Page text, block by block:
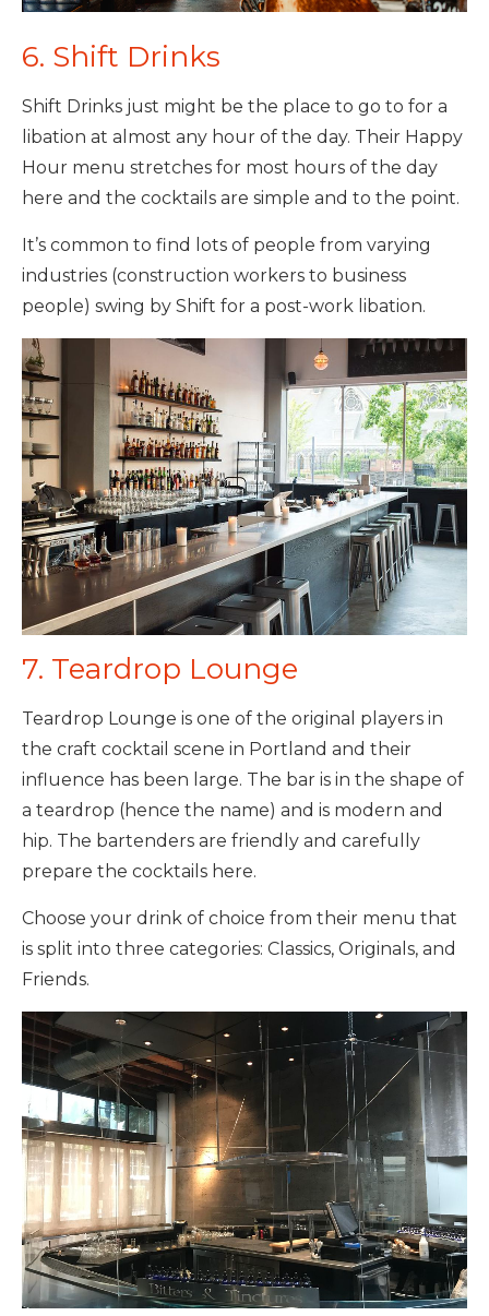
6. Shift Drinks
Shift Drinks just might be the place to go to for a
libation at almost any hour of the day. Their Happy
Hour menu stretches for most hours of the day
here and the cocktails are simple and to the point.
It’s common to find lots of people from varying
industries (construction workers to business
people) swing by Shift for a post-work libation.
7. Teardrop Lounge
Teardrop Lounge is one of the original players in
the craft cocktail scene in Portland and their
influence has been large. The bar is in the shape of
a teardrop (hence the name) and is modern and
hip. The bartenders are friendly and carefully
prepare the cocktails here.
Choose your drink of choice from their menu that
is split into three categories: Classics, Originals, and
Friends.